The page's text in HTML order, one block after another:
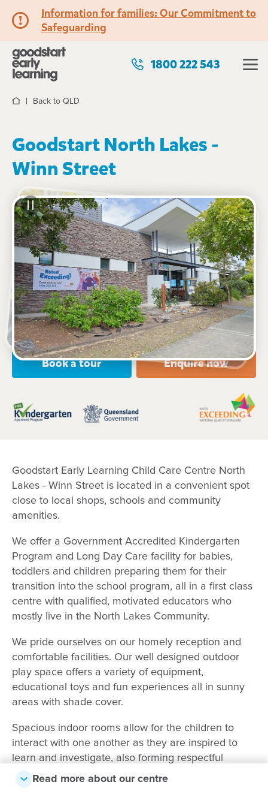
Information for families: Our Commitment to
Safeguarding
1800 222 543
HomeBack to QLD
Goodstart North Lakes -
Winn Street
See gallery
2 Winn Street, NORTH LAKES, 4509, QLD
6:30am to 6:30pm, Monday to Friday
Open every weekday of the year, except public
holidays
Nursery, Toddler, Kindergarten
Book a tour Enquire now
Goodstart Early Learning Child Care Centre North
Lakes - Winn Street is located in a convenient spot
close to local shops, schools and community
amenities.
We offer a Government Accredited Kindergarten
Program and Long Day Care facility for babies,
toddlers and children preparing them for their
transition into the school program, all in a first class
centre with qualified, motivated educators who
mostly live in the North Lakes Community.
We pride ourselves on our homely reception and
comfortable facilities. Our well designed outdoor
play space offers a variety of equipment,
educational toys and fun experiences all in sunny
areas with shade cover.
Spacious indoor rooms allow for the children to
interact with one another as they are inspired to
learn and investigate, also forming respectful
relationships with peers and educators. Exciting and
motivating activities are programmed that support
Read more about our centre